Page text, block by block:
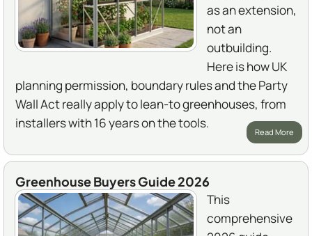
as an extension,
not an
outbuilding.
Here is how UK
planning permission, boundary rules and the Party
Wall Act really apply to lean-to greenhouses, from
installers with 16 years on the tools.
Read More
Greenhouse Buyers Guide 2026
This
comprehensive